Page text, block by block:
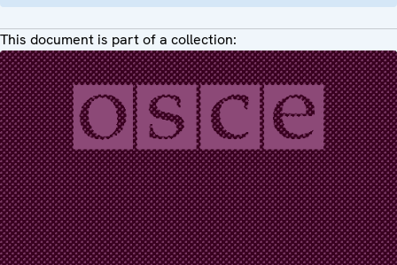
This document is part of a collection: